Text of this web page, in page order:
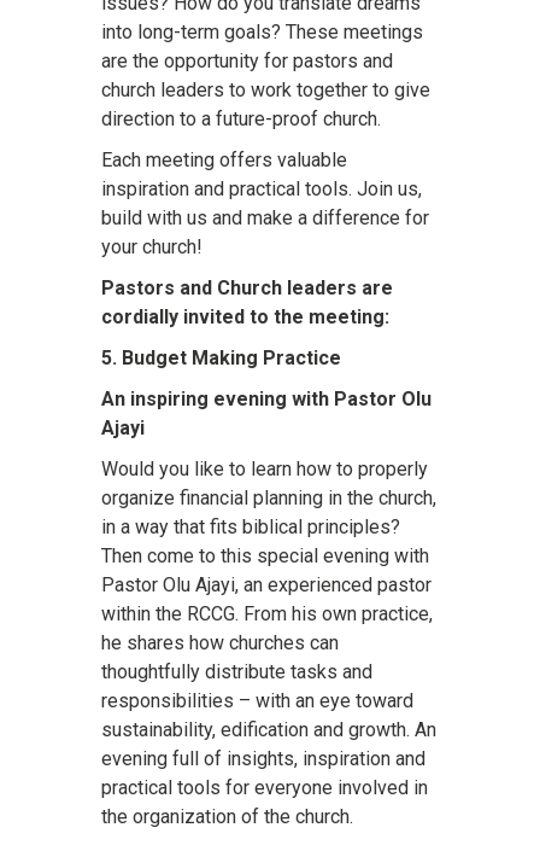
into long-term goals? These meetings
are the opportunity for pastors and
church leaders to work together to give
direction to a future-proof church.
Each meeting offers valuable
inspiration and practical tools. Join us,
build with us and make a difference for
your church!
Pastors and Church leaders are
cordially invited to the meeting:
5. Budget Making Practice
An inspiring evening with Pastor Olu
Ajayi
Would you like to learn how to properly
organize financial planning in the church,
in a way that fits biblical principles?
Then come to this special evening with
Pastor Olu Ajayi, an experienced pastor
within the RCCG. From his own practice,
he shares how churches can
thoughtfully distribute tasks and
responsibilities – with an eye toward
sustainability, edification and growth. An
evening full of insights, inspiration and
practical tools for everyone involved in
the organization of the church.